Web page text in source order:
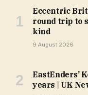
Eccentric
round trip to
kind
9 August 2026
EastEnders’
years | UK